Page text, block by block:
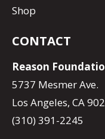
Shop
CONTACT
Reason
5737 Mesmer Ave.
Los Angeles, CA
(310) 391-2245